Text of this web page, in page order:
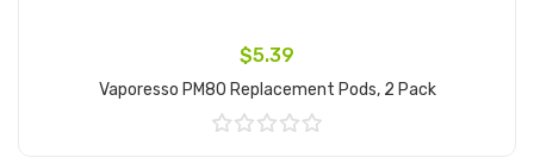
$5.39
Vaporesso PM80 Replacement Pods, 2 Pack